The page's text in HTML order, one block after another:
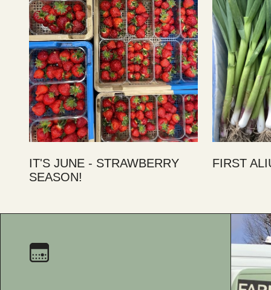
IT'S JUNE - STRAWBERRY
SEASON!
FIRST